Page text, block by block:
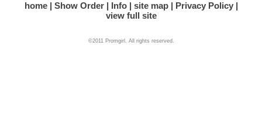
home Show Order Info site map
Privacy Policy
view full site
©2011 Promgirl. All rights reserved.